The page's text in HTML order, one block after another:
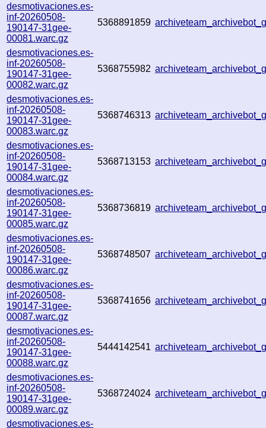
desmotivaciones.es-
inf-20260508-
190147-31gee-
00081.warc.gz
5368891859
desmotivaciones.es-
inf-20260508-
190147-31gee-
00082.warc.gz
5368755982
desmotivaciones.es-
inf-20260508-
190147-31gee-
00083.warc.gz
5368746313
desmotivaciones.es-
inf-20260508-
190147-31gee-
00084.warc.gz
5368713153
desmotivaciones.es-
inf-20260508-
190147-31gee-
00085.warc.gz
5368736819
desmotivaciones.es-
inf-20260508-
190147-31gee-
00086.warc.gz
5368748507
desmotivaciones.es-
inf-20260508-
190147-31gee-
00087.warc.gz
5368741656
desmotivaciones.es-
inf-20260508-
190147-31gee-
00088.warc.gz
5444142541
desmotivaciones.es-
inf-20260508-
190147-31gee-
00089.warc.gz
5368724024
desmotivaciones.es-